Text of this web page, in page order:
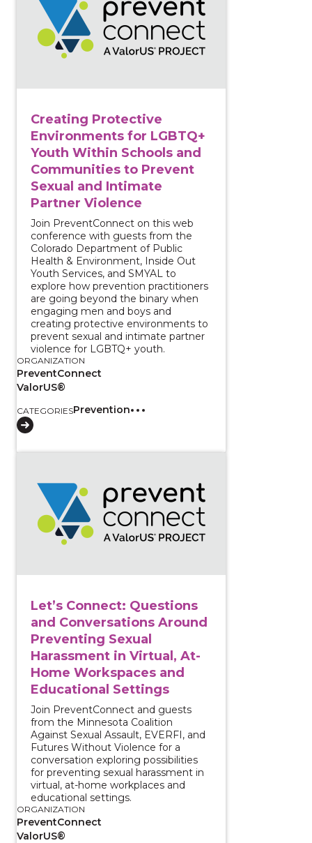
Creating Protective
Environments for LGBTQ+
Youth Within Schools and
Communities to Prevent
Sexual and Intimate
Partner Violence
Join PreventConnect on this web
conference with guests from the
Colorado Department of Public
Health & Environment, Inside Out
Youth Services, and SMYAL to
explore how prevention practitioners
are going beyond the binary when
engaging men and boys and
creating protective environments to
prevent sexual and intimate partner
violence for LGBTQ+ youth.
ORGANIZATION
PreventConnect
ValorUS®
CATEGORIESPrevention
Let’s Connect: Questions
and Conversations Around
Preventing Sexual
Harassment in Virtual, At-
Home Workspaces and
Educational Settings
Join PreventConnect and guests
from the Minnesota Coalition
Against Sexual Assault, EVERFI, and
Futures Without Violence for a
conversation exploring possibilities
for preventing sexual harassment in
virtual, at-home workplaces and
educational settings.
ORGANIZATION
PreventConnect
ValorUS®